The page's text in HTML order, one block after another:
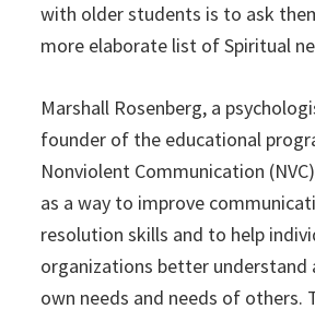
with older students is to ask
more elaborate list of Spiritual
Marshall Rosenberg, a
founder of the educational
Nonviolent Communication
as a way to improve
resolution skills and to help
organizations better understand
own needs and needs of others.